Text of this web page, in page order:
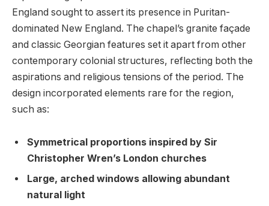
⁢England sought to assert ​its ⁣presence in Puritan-
dominated New England. The chapel’s granite ‍façade
and classic Georgian ​features​ set it​ apart from‌ other
⁣contemporary colonial structures,⁤ reflecting both the⁣
aspirations and⁣ religious ⁢tensions of ‌the period.⁤ The
design incorporated elements rare for the region,
such​ as:
Symmetrical proportions inspired by Sir
Christopher Wren’s London churches
Large, arched windows allowing⁣ abundant
natural light